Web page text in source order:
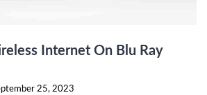
Internet On Blu Ray
25, 2023